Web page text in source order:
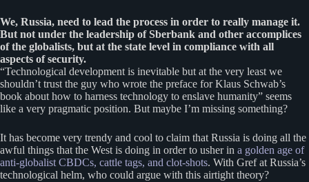
We, Russia, need to lead the process in order to really manage it.
But not under the leadership of Sberbank and other accomplices
of the globalists, but at the state level in compliance with all
aspects of security.
“Technological development is inevitable but at the very least we
shouldn’t trust the guy who wrote the preface for Klaus Schwab’s
book about how to harness technology to enslave humanity” seems
like a very pragmatic position. But maybe I’m missing something?
It has become very trendy and cool to claim that Russia is doing all the
awful things that the West is doing in order to usher in a golden age of
anti-globalist CBDCs, cattle tags, and clot-shots. With Gref at Russia’s
technological helm, who could argue with this airtight theory?